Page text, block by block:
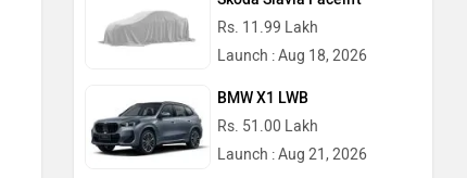
Rs. 11.99 Lakh
Launch : Aug 18, 2026
BMW X1 LWB
Rs. 51.00 Lakh
Launch : Aug 21, 2026